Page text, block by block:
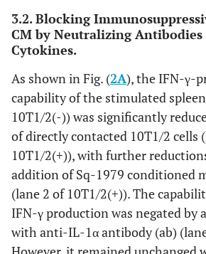
3.2. Blocking
CM by Neutralizing Antibodies
Cytokines.
As shown in Fig. (2A), the IFN-γ-
capability of the stimulated
10T1/2(-)) was significantly
of directly contacted 10T1/2 cells
10T1/2(+)), with further
addition of Sq-1979 conditioned
(lane 2 of 10T1/2(+)). The
IFN-γ production was negated by
with anti-IL-1α antibody (ab)